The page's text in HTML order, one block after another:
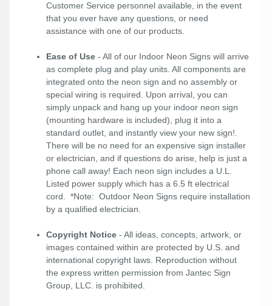
Customer Service personnel available, in the event
that you ever have any questions, or need
assistance with one of our products.
Ease of Use - All of our Indoor Neon Signs will arrive
as complete plug and play units. All components are
integrated onto the neon sign and no assembly or
special wiring is required. Upon arrival, you can
simply unpack and hang up your indoor neon sign
(mounting hardware is included), plug it into a
standard outlet, and instantly view your new sign!.
There will be no need for an expensive sign installer
or electrician, and if questions do arise, help is just a
phone call away! Each neon sign includes a U.L.
Listed power supply which has a 6.5 ft electrical
cord. *Note: Outdoor Neon Signs require installation
by a qualified electrician.
Copyright Notice - All ideas, concepts, artwork, or
images contained within are protected by U.S. and
international copyright laws. Reproduction without
the express written permission from Jantec Sign
Group, LLC. is prohibited.